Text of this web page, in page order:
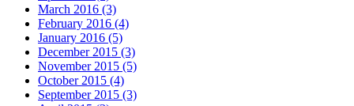
March 2016 (3)
February 2016 (4)
January 2016 (5)
December 2015 (3)
November 2015 (5)
October 2015 (4)
September 2015 (3)